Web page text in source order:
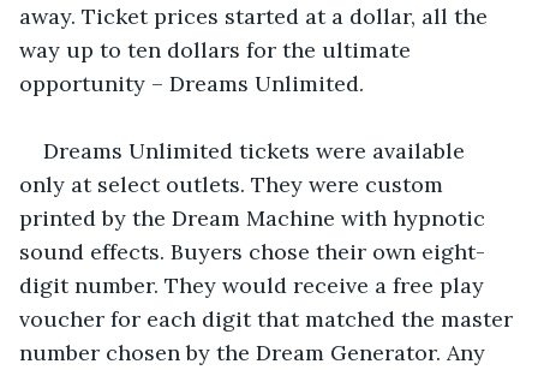
away. Ticket prices started at a dollar, all the
way up to ten dollars for the ultimate
opportunity – Dreams Unlimited.
Dreams Unlimited tickets were available
only at select outlets. They were custom
printed by the Dream Machine with hypnotic
sound effects. Buyers chose their own eight-
digit number. They would receive a free play
voucher for each digit that matched the master
number chosen by the Dream Generator. Any